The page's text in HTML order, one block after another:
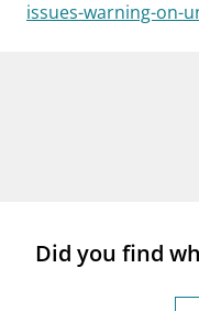
notifications_noneSubscribe to
issues-warning-on-
Did you find